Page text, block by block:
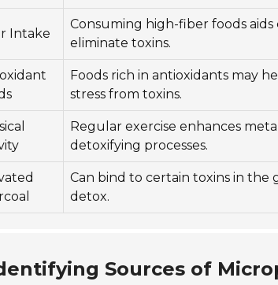
Intake
Consuming high-fiber foods
eliminate toxins.
Foods rich in antioxidants may
stress from toxins.
Regular exercise enhances
detoxifying processes.
Can bind to certain toxins in the
detox.
Sources of